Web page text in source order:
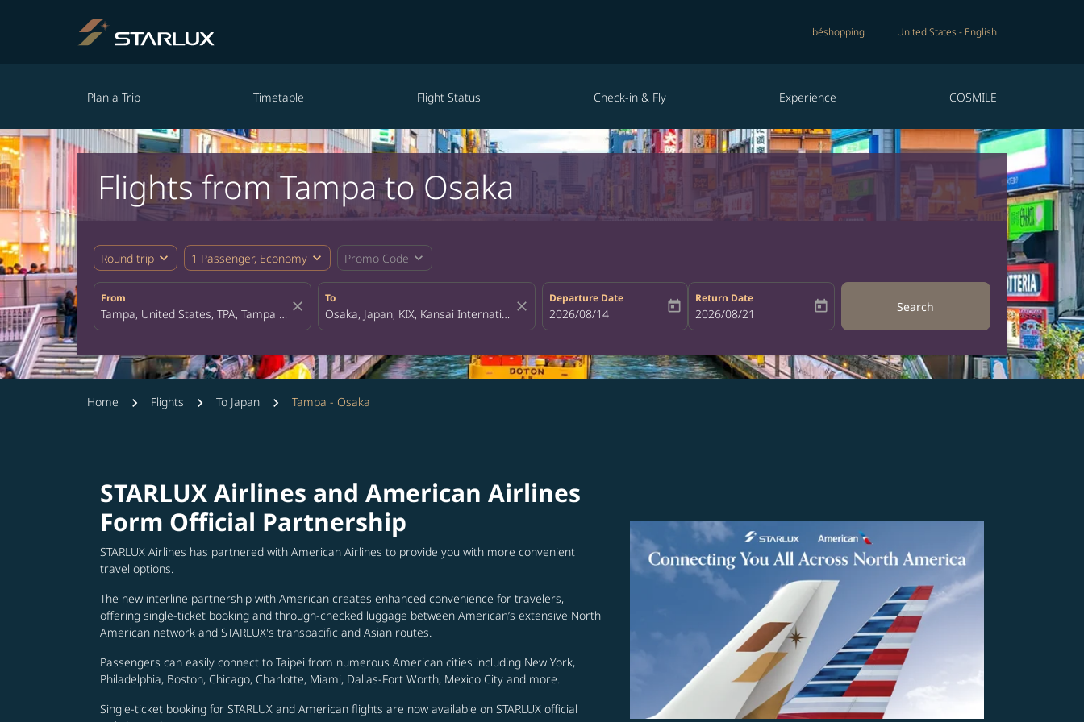
béshopping United States - English
Plan a Trip Timetable Flight Status Check-in & Fly Experience COSMILE
Flights from Tampa to Osaka
Round trip expand_more 1 Passenger, Economy expand_more Promo Code expand_more
From
close
To
close
Departure Date
fc-booking-departure-date-aria-label
2026/08/14 today
Return Date
fc-booking-return-date-aria-label
2026/08/21 today Search
Home Flights To Japan Tampa - Osaka
STARLUX Airlines and American Airlines
Form Official Partnership
STARLUX Airlines has partnered with American Airlines to provide you with more convenient
travel options.
The new interline partnership with American creates enhanced convenience for travelers,
offering single-ticket booking and through-checked luggage between American’s extensive North
American network and STARLUX's transpacific and Asian routes.
Passengers can easily connect to Taipei from numerous American cities including New York,
Philadelphia, Boston, Chicago, Charlotte, Miami, Dallas-Fort Worth, Mexico City and more.
Single-ticket booking for STARLUX and American flights are now available on STARLUX official